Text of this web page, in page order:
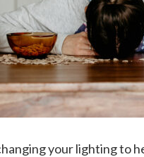
your lighting to